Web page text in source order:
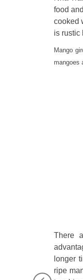
food
cooked
is rustic
Mango
mangoes
There
longer
ripe